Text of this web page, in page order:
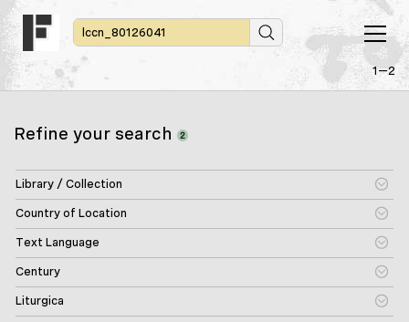
1—2
Refine your search 2
Library / Collection
Country of Location
Text Language
Century
Liturgica